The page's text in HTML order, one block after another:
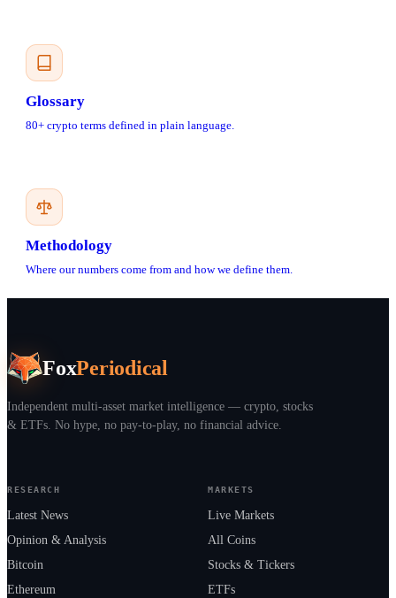
Glossary
80+ crypto terms defined in plain language.
Methodology
Where our numbers come from and how we define them.
FoxPeriodical
Independent multi-asset market intelligence — crypto, stocks
& ETFs. No hype, no pay-to-play, no financial advice.
RESEARCH
Latest News
Opinion & Analysis
Bitcoin
Ethereum
MARKETS
Live Markets
All Coins
Stocks & Tickers
ETFs